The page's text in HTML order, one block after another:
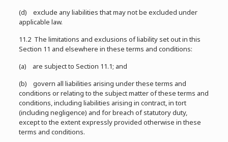
(d) exclude any liabilities that may not be excluded under
applicable law.
11.2 The limitations and exclusions of liability set out in this
Section 11 and elsewhere in these terms and conditions:
(a) are subject to Section 11.1; and
(b) govern all liabilities arising under these terms and
conditions or relating to the subject matter of these terms and
conditions, including liabilities arising in contract, in tort
(including negligence) and for breach of statutory duty,
except to the extent expressly provided otherwise in these
terms and conditions.